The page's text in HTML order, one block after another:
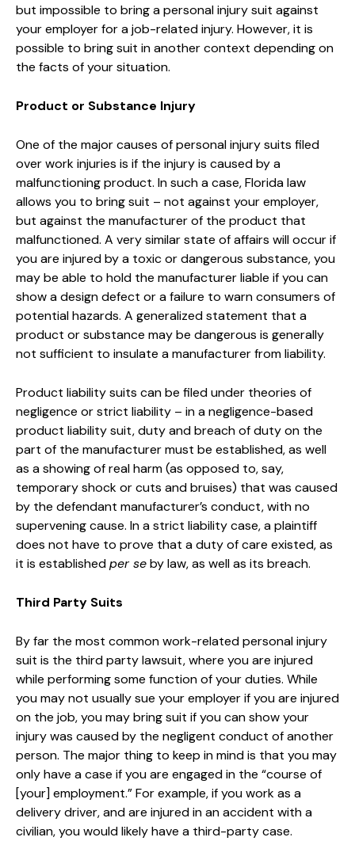
but impossible to bring a personal injury suit against
your employer for a job-related injury. However, it is
possible to bring suit in another context depending on
the facts of your situation.
Product or Substance Injury
One of the major causes of personal injury suits filed
over work injuries is if the injury is caused by a
malfunctioning product. In such a case, Florida law
allows you to bring suit – not against your employer,
but against the manufacturer of the product that
malfunctioned. A very similar state of affairs will occur if
you are injured by a toxic or dangerous substance, you
may be able to hold the manufacturer liable if you can
show a design defect or a failure to warn consumers of
potential hazards. A generalized statement that a
product or substance may be dangerous is generally
not sufficient to insulate a manufacturer from liability.
Product liability suits can be filed under theories of
negligence or strict liability – in a negligence-based
product liability suit, duty and breach of duty on the
part of the manufacturer must be established, as well
as a showing of real harm (as opposed to, say,
temporary shock or cuts and bruises) that was caused
by the defendant manufacturer’s conduct, with no
supervening cause. In a strict liability case, a plaintiff
does not have to prove that a duty of care existed, as
it is establishedper seby law, as well as its breach.
Third Party Suits
By far the most common work-related personal injury
suit is the third party lawsuit, where you are injured
while performing some function of your duties. While
you may not usually sue your employer if you are injured
on the job, you may bring suit if you can show your
injury was caused by the negligent conduct of another
person. The major thing to keep in mind is that you may
only have a case if you are engaged in the “course of
[your] employment.” For example, if you work as a
delivery driver, and are injured in an accident with a
civilian, you would likely have a third-party case.